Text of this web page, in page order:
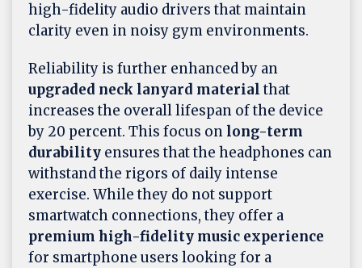
high-fidelity audio drivers that maintain
clarity even in noisy gym environments.
Reliability is further enhanced by an
upgraded neck lanyard materialthat
increases the overall lifespan of the device
by 20 percent. This focus on long-term
durability ensures that the headphones can
withstand the rigors of daily intense
exercise. While they do not support
smartwatch connections, they offer a
premium high-fidelity music experience
for smartphone users looking for a